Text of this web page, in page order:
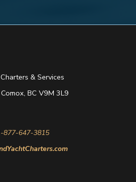
& Services
BC V9M 3L9
877-647-3815